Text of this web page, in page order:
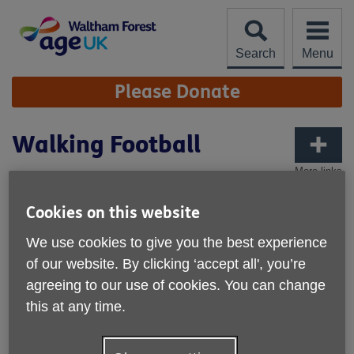
content
Search
Menu
Site
Navigation Please Donate
More links
Walking Football
Cookies on this website
We use cookies to give you the best experience
of our website. By clicking ‘accept all', you’re
agreeing to our use of cookies. You can change
this at any time.